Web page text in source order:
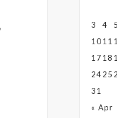
3
4 5
1011
1718
2425
31
« Apr